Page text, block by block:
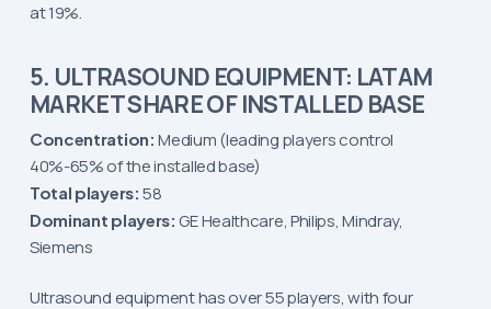
at 19%.
5. ULTRASOUND EQUIPMENT: LATAM
MARKET SHARE OF INSTALLED BASE
Concentration: Medium (leading players control
40%-65% of the installed base)
Total players: 58
Dominant players: GE Healthcare, Philips, Mindray,
Siemens
Ultrasound equipment has over 55 players, with four